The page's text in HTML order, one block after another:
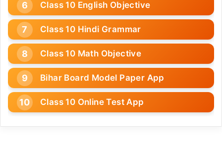
Class 10 English Objective
Class 10 Hindi Grammar
Class 10 Math Objective
Bihar Board Model Paper App
Class 10 Online Test App